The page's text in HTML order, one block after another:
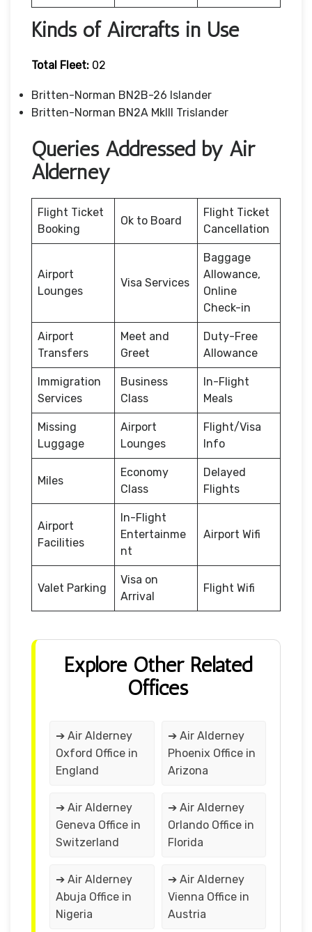
Kinds of Aircrafts in Use
Total Fleet: 02
Britten-Norman BN2B-26 Islander
Britten-Norman BN2A MkIII Trislander
Queries Addressed by Air
Alderney
Flight Ticket
Booking
Ok to Board
Flight Ticket
Cancellation
Airport
Lounges
Visa Services
Baggage
Allowance,
Online
Check-in
Airport
Transfers
Meet and
Greet
Duty-Free
Allowance
Immigration
Services
Business
Class
In-Flight
Meals
Missing
Luggage
Airport
Lounges
Flight/Visa
Info
Miles
Economy
Class
Delayed
Flights
Airport
Facilities
In-Flight
Entertainme
nt
Airport Wifi
Valet Parking
Visa on
Arrival
Flight Wifi
Explore Other Related
Offices
➔ Air Alderney
Oxford Office in
England
➔ Air Alderney
Phoenix Office in
Arizona
➔ Air Alderney
Geneva Office in
Switzerland
➔ Air Alderney
Orlando Office in
Florida
➔ Air Alderney
Abuja Office in
Nigeria
➔ Air Alderney
Vienna Office in
Austria